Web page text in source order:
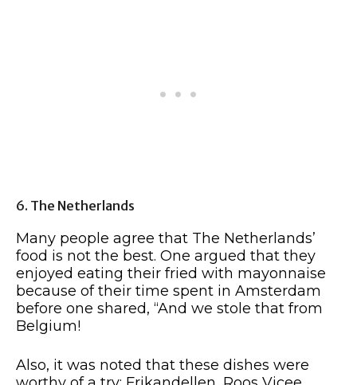
6. The Netherlands
Many people agree that The Netherlands’
food is not the best. One argued that they
enjoyed eating their fried with mayonnaise
because of their time spent in Amsterdam
before one shared, “And we stole that from
Belgium!
Also, it was noted that these dishes were